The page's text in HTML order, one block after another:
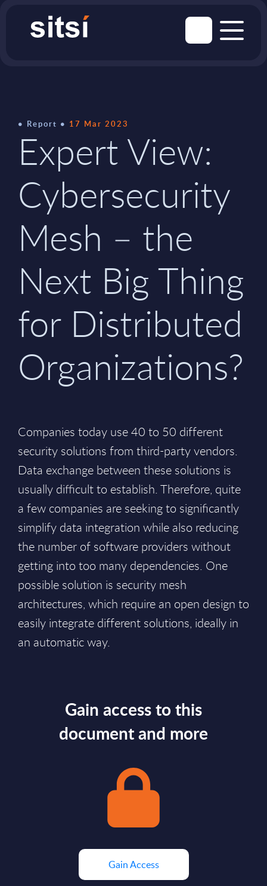
Report 17 Mar 2023
Expert View:
Cybersecurity
Mesh – the
Next Big Thing
for Distributed
Organizations?
Companies today use 40 to 50 different
security solutions from third-party vendors.
Data exchange between these solutions is
usually difficult to establish. Therefore, quite
a few companies are seeking to significantly
simplify data integration while also reducing
the number of software providers without
getting into too many dependencies. One
possible solution is security mesh
architectures, which require an open design to
easily integrate different solutions, ideally in
an automatic way.
Gain access to this
document and more
Gain Access